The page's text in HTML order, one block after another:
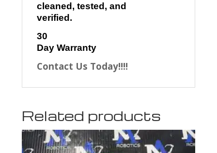
cleaned, tested, and
verified.
30
Day Warranty
Contact Us Today!!!!
Related products